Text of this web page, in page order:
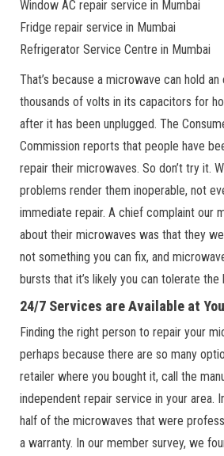
Window AC repair service in Mumbai
Fridge repair service in Mumbai
Refrigerator Service Centre in Mumbai
That’s because a microwave can hold
thousands of volts in its capacitors for
after it has been unplugged. The
Commission reports that people have
repair their microwaves. So don’t try it.
problems render them inoperable, not
immediate repair. A chief complaint our
about their microwaves was that they
not something you can fix, and
bursts that it’s likely you can tolerate
24/7 Services are Available at
Finding the right person to repair your
perhaps because there are so many
retailer where you bought it, call the
independent repair service in your area.
half of the microwaves that were
a warranty. In our member survey, we